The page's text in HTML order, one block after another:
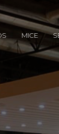
MICE